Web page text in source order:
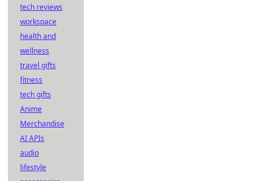
tech reviews
workspace
health and
wellness
travel gifts
fitness
tech gifts
Anime
Merchandise
AI APIs
audio
lifestyle